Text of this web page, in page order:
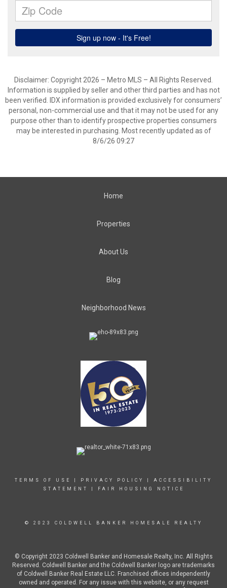
Disclaimer: Copyright 2026 – Metro MLS – All Rights Reserved.
Information is supplied by seller and other third parties and has not
been verified. IDX information is provided exclusively for consumers’
personal, non-commercial use and that it may not be used for any
purpose other than to identify prospective properties consumers
may be interested in purchasing. Most recently updated as of
8/6/26 09:27
Home
Properties
About Us
Blog
Neighborhood News
TERMS OF USE PRIVACY POLICY
ACCESSIBILITY
STATEMENT
FAIR HOUSING NOTICE
© 2023 COLDWELL BANKER HOMESALE REALTY
© Copyright 2023 Coldwell Banker and Homesale Realty, Inc. All Rights
Reserved. Coldwell Banker and the Coldwell Banker logo are trademarks
of Coldwell Banker Real Estate LLC. Franchised offices independently
owned and operated. For any issue with this website, or any request